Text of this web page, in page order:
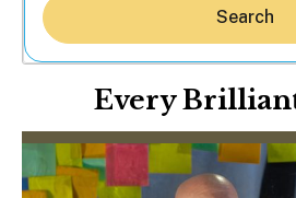
Search
Every